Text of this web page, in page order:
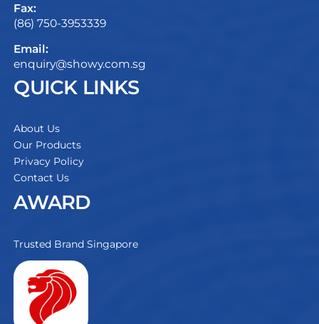
Fax:
(86) 750-3953339
Email:
enquiry@showy.com.sg
QUICK LINKS
About Us
Our Products
Privacy Policy
Contact Us
AWARD
Trusted Brand Singapore